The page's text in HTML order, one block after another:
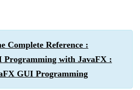
Complete Reference :
with JavaFX :
GUI Programming